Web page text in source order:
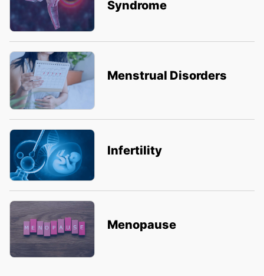
Syndrome
Menstrual Disorders
Infertility
Menopause